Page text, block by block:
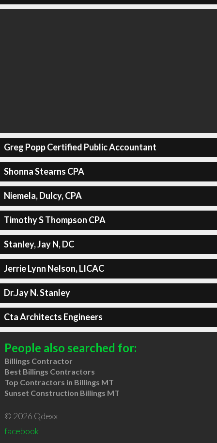
Greg Popp Certified Public Accountant
Shonna Stearns CPA
Niemela, Dulcy, CPA
Timothy S Thompson CPA
Stanley, Jay N, DC
Jerrie Lynn Nelson, LICAC
Dr.Jay N. Stanley
Cta Architects Engineers
People also searched for:
Billings Contractor
Best Billings Contractors
Top Contractors in Billings MT
Sunset Construction Billings MT
© 2026 Qdexx
facebook